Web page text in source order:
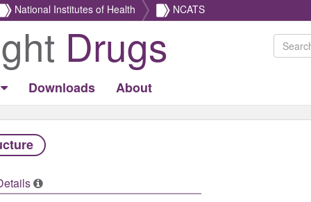
National Institutes of Health NCATS
Drugs
Downloads About